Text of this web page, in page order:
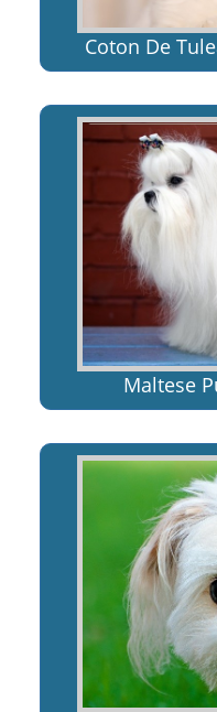
Coton De
Maltese